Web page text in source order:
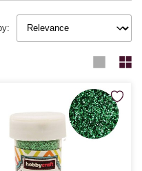
range of craft glitter is an
glitter, made from plant-